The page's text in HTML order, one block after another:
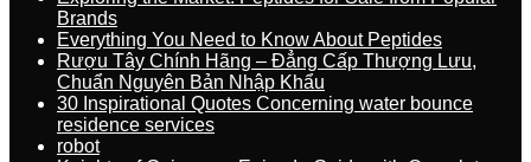
Brands
Everything You Need to Know About Peptides
Rượu Tây Chính Hãng – Đẳng Cấp Thượng Lưu,
Chuẩn Nguyên Bản Nhập Khẩu
30 Inspirational Quotes Concerning water bounce
residence services
robot